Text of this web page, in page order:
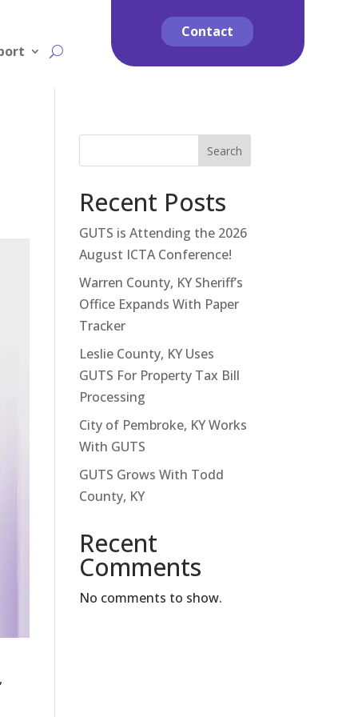
Contact
Search
Recent Posts
GUTS is Attending the 2026
August ICTA Conference!
Warren County, KY Sheriff’s
Office Expands With Paper
Tracker
Leslie County, KY Uses
GUTS For Property Tax Bill
Processing
City of Pembroke, KY Works
With GUTS
GUTS Grows With Todd
County, KY
Recent
Comments
No comments to show.